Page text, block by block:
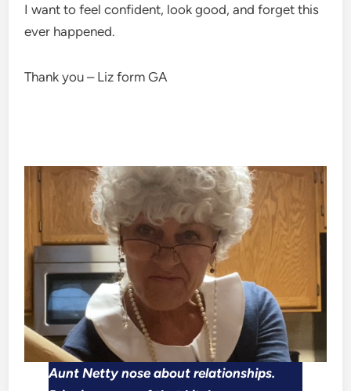
I want to feel confident, look good, and forget this
ever happened.
Thank you – Liz form GA
Aunt Netty nose about relationships.